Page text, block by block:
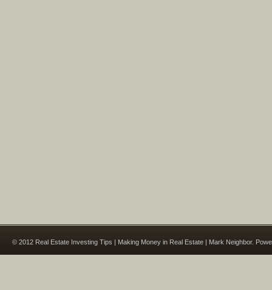
© 2012 Real Estate Investing Tips | Making Money in Real Estate | Mark Neighbor.